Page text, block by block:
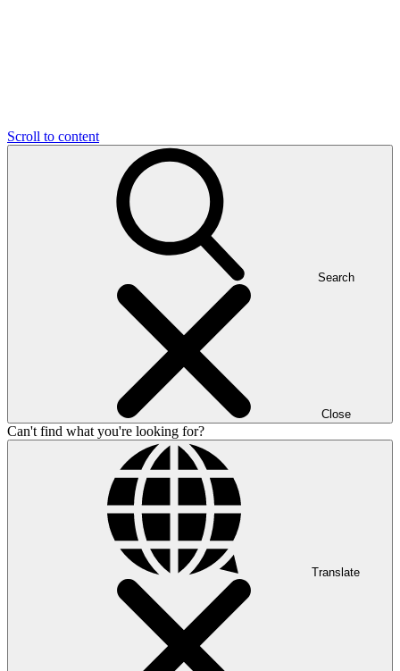
Scroll to content
Search
Close
Can't find what you're looking for?
Translate